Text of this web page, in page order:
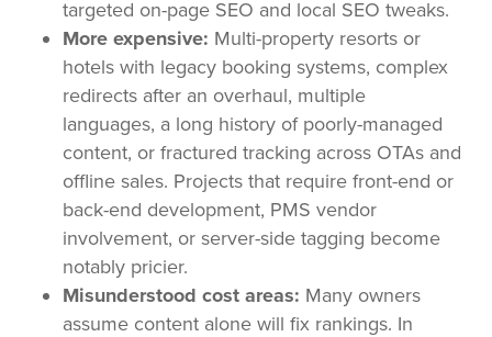
targeted on-page SEO and local SEO tweaks.
More expensive: Multi-property resorts or
hotels with legacy booking systems, complex
redirects after an overhaul, multiple
languages, a long history of poorly-managed
content, or fractured tracking across OTAs and
offline sales. Projects that require front-end or
back-end development, PMS vendor
involvement, or server-side tagging become
notably pricier.
Misunderstood cost areas: Many owners
assume content alone will fix rankings. In